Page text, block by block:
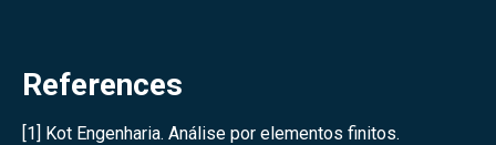
References
[1] Kot Engenharia. Análise por elementos finitos.